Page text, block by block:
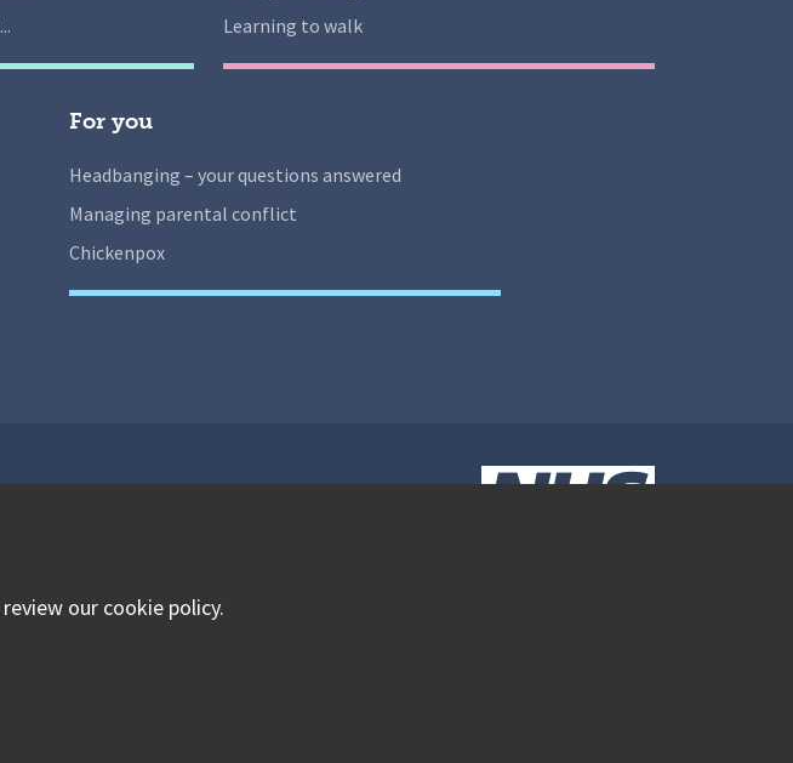
Learning to walk
For you
Headbanging – your questions answered
Managing parental conflict
Chickenpox
our cookie policy.